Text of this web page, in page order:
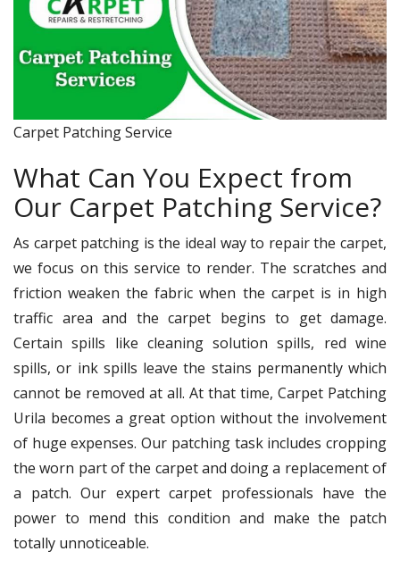
Carpet Patching Service
What Can You Expect from
Our Carpet Patching Service?
As carpet patching is the ideal way to repair the carpet,
we focus on this service to render. The scratches and
friction weaken the fabric when the carpet is in high
traffic area and the carpet begins to get damage.
Certain spills like cleaning solution spills, red wine
spills, or ink spills leave the stains permanently which
cannot be removed at all. At that time, Carpet Patching
Urila becomes a great option without the involvement
of huge expenses. Our patching task includes cropping
the worn part of the carpet and doing a replacement of
a patch. Our expert carpet professionals have the
power to mend this condition and make the patch
totally unnoticeable.